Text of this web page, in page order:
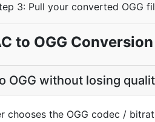
3: Pull your converted OGG
to OGG Conversion
OGG without losing
chooses the OGG codec /